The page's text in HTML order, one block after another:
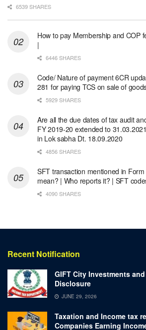
6539 SHARES
How to pay Membership and COP
|
6446 SHARES
Code/ Nature of payment 6CR
281 for paying TCS on sale of
5929 SHARES
Are all the due dates of tax audit
FY 2019-20 extended to
in Lok sabha Dt. 18.09.2020
4856 SHARES
SFT transaction mentioned in
mean? | Who reports it? | SFT
4090 SHARES
Recent Notification
GIFT City Investments
Disclosure
JUNE 29, 2026
Taxation and Income tax
Companies Earning